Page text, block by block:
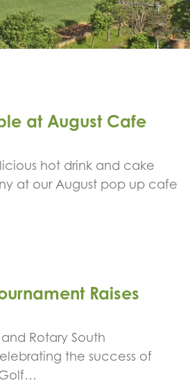
at August Cafe
hot drink and cake
at our August pop up cafe
Raises
Rotary South
the success of